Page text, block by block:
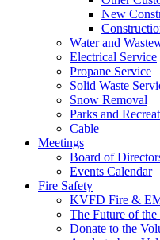
New
Water and
Electrical Service
Propane Service
Solid Waste
Snow Removal
Parks and
Cable
Meetings
Board of
Events Calendar
Fire Safety
KVFD Fire &
The Future of
Donate to the